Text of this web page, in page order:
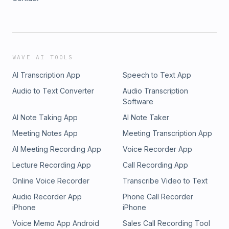
WAVE AI TOOLS
AI Transcription App
Speech to Text App
Audio to Text Converter
Audio Transcription
Software
AI Note Taking App
AI Note Taker
Meeting Notes App
Meeting Transcription App
AI Meeting Recording App
Voice Recorder App
Lecture Recording App
Call Recording App
Online Voice Recorder
Transcribe Video to Text
Audio Recorder App
iPhone
Phone Call Recorder
iPhone
Voice Memo App Android
Sales Call Recording Tool